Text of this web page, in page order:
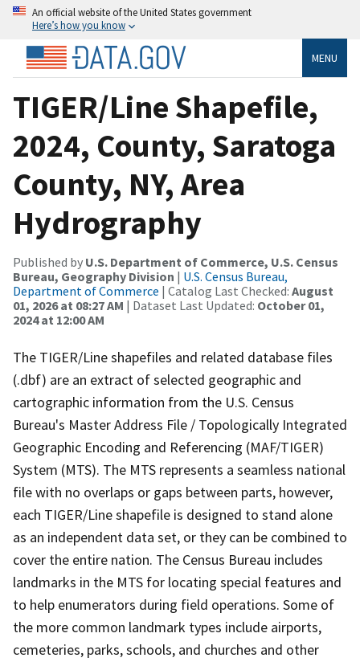
An official website of the United States government
Here’s how you know
MENU
TIGER/Line Shapefile,
2024, County, Saratoga
County, NY, Area
Hydrography
Published by U.S. Department of Commerce, U.S. Census
Bureau, Geography Division | U.S. Census Bureau,
Department of Commerce | Catalog Last Checked: August
01, 2026 at 08:27 AM | Dataset Last Updated: October 01,
2024 at 12:00 AM
The TIGER/Line shapefiles and related database files
(.dbf) are an extract of selected geographic and
cartographic information from the U.S. Census
Bureau's Master Address File / Topologically Integrated
Geographic Encoding and Referencing (MAF/TIGER)
System (MTS). The MTS represents a seamless national
file with no overlaps or gaps between parts, however,
each TIGER/Line shapefile is designed to stand alone
as an independent data set, or they can be combined to
cover the entire nation. The Census Bureau includes
landmarks in the MTS for locating special features and
to help enumerators during field operations. Some of
the more common landmark types include airports,
cemeteries, parks, schools, and churches and other